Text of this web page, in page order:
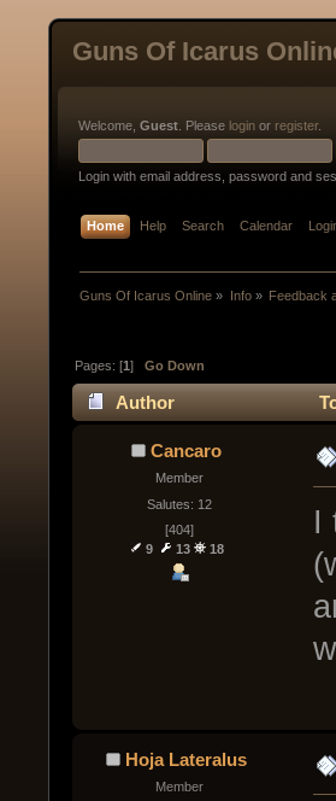
Guns Of Icarus
Welcome, Guest . Please login or register.
Login with email address, password and
Home Help Search Calendar
Guns Of Icarus Online » Info» Feedback
Pages: [1]Go Down
Author
Cancaro
Member
Salutes: 12
[404]
9
13 18
I
Hoja Lateralus
Member